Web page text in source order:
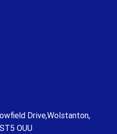
Drive,Wolstanton,
OUU